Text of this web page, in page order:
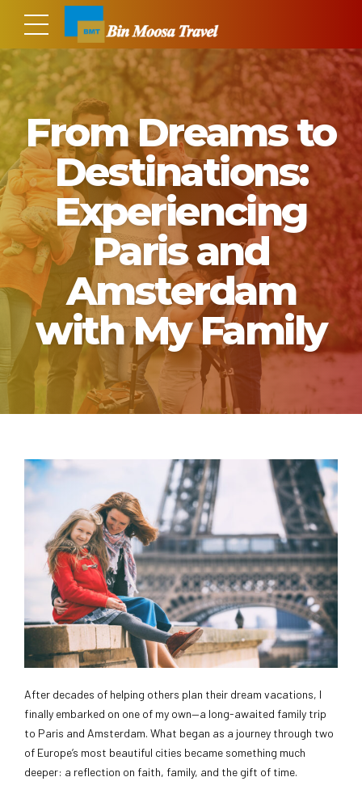
From Dreams to
Destinations:
Experiencing
Paris and
Amsterdam
with My Family
After decades of helping others plan their dream vacations, I
finally embarked on one of my own—a long-awaited family trip
to Paris and Amsterdam. What began as a journey through two
of Europe’s most beautiful cities became something much
deeper: a reflection on faith, family, and the gift of time.